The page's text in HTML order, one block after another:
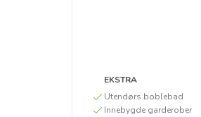
EKSTRA
Utendørs boblebad
Innebygde garderober